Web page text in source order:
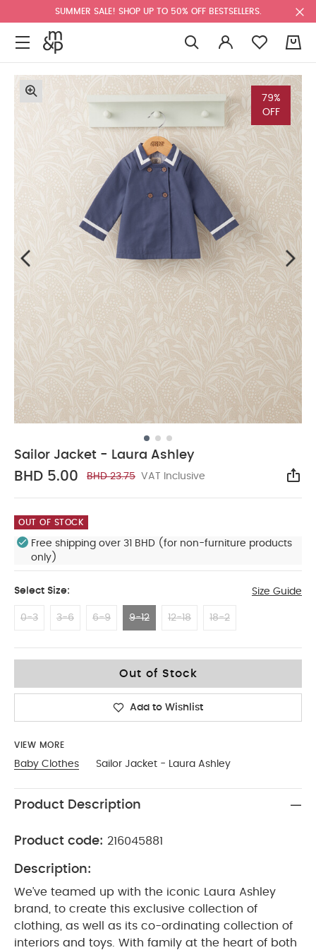
SUMMER SALE! SHOP UP TO 50% OFF BESTSELLERS.
79%
OFF
Sailor Jacket - Laura Ashley
BHD 5.00 BHD 23.75 VAT Inclusive
OUT OF STOCK
Free shipping over 31 BHD (for non-furniture products
only)
Select Size: Size Guide
0-3 3-6 6-9 9-12 12-18 18-2
Out of Stock
Add to Wishlist
VIEW MORE
Baby Clothes Sailor Jacket - Laura Ashley
Product Description
Product code: 216045881
Description:
We’ve teamed up with the iconic Laura Ashley
brand, to create this exclusive collection of
clothing, as well as its co-ordinating collection of
interiors and toys. With family at the heart of both